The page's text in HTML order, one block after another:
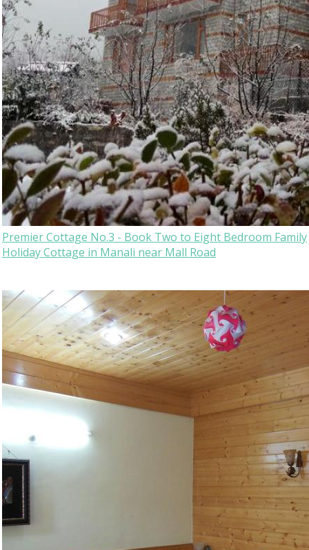
Premier Cottage No.3 - Book Two to Eight Bedroom Family
Holiday Cottage in Manali near Mall Road